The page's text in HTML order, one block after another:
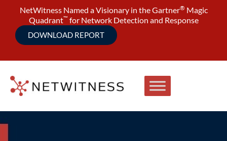
NetWitness Named a Visionary in the Gartner® Magic
Quadrant™ for Network Detection and Response
DOWNLOAD REPORT